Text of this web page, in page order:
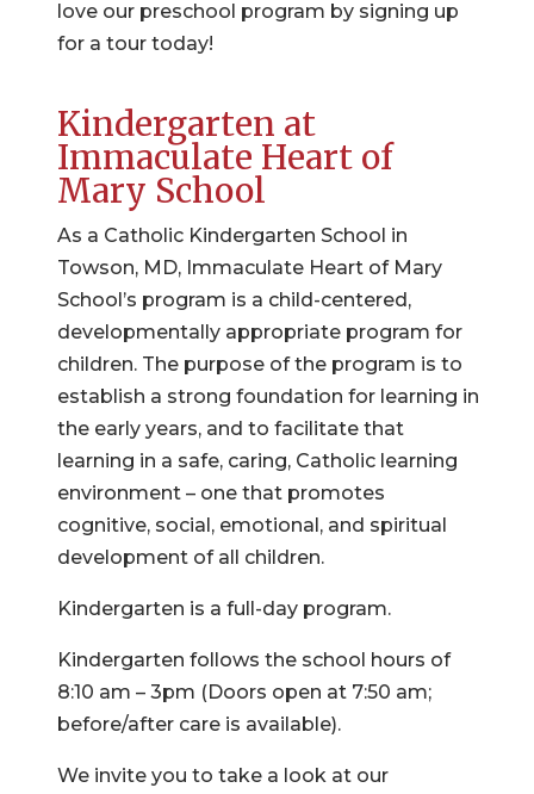
love our preschool program by signing up
for a tour today!
Kindergarten at
Immaculate Heart of
Mary School
As a Catholic Kindergarten School in
Towson, MD, Immaculate Heart of Mary
School’s program is a child-centered,
developmentally appropriate program for
children. The purpose of the program is to
establish a strong foundation for learning in
the early years, and to facilitate that
learning in a safe, caring, Catholic learning
environment – one that promotes
cognitive, social, emotional, and spiritual
development of all children.
Kindergarten is a full-day program.
Kindergarten follows the school hours of
8:10 am – 3pm (Doors open at 7:50 am;
before/after care is available).
We invite you to take a look at our